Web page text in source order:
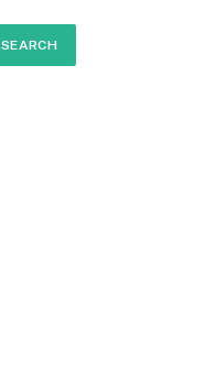
SEARCH